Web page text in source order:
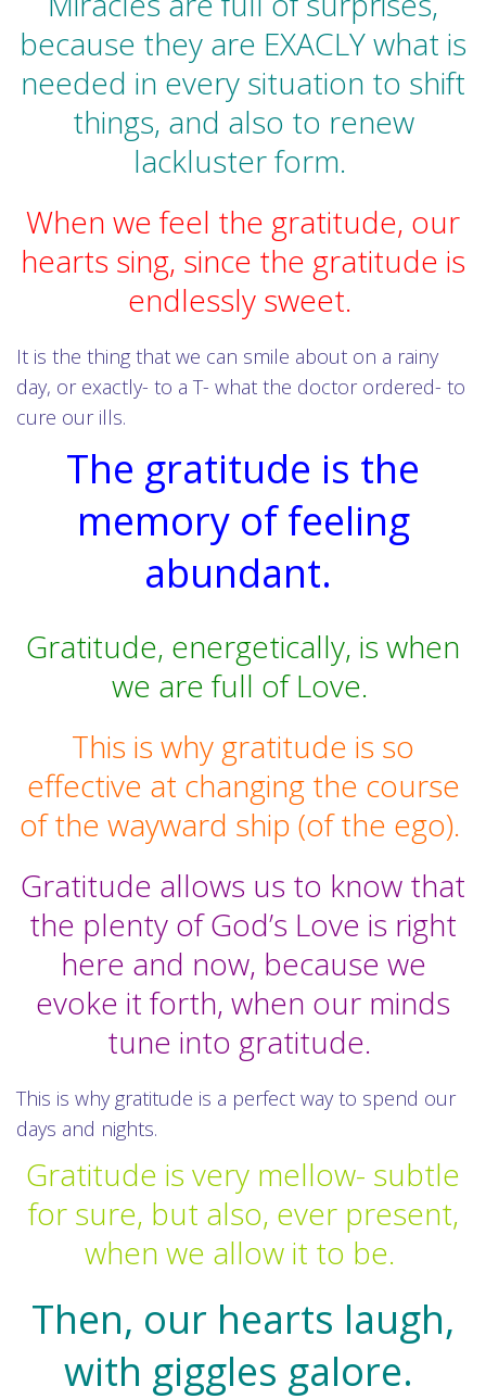
because they are EXACLY what is
needed in every situation to shift
things, and also to renew
lackluster form.
When we feel the gratitude, our
hearts sing, since the gratitude is
endlessly sweet.
It is the thing that we can smile about on a rainy
day, or exactly- to a T- what the doctor ordered- to
cure our ills.
The gratitude is the
memory of feeling
abundant.
Gratitude, energetically, is when
we are full of Love.
This is why gratitude is so
effective at changing the course
of the wayward ship (of the ego).
Gratitude allows us to know that
the plenty of God’s Love is right
here and now, because we
evoke it forth, when our minds
tune into gratitude.
This is why gratitude is a perfect way to spend our
days and nights.
Gratitude is very mellow- subtle
for sure, but also, ever present,
when we allow it to be.
Then, our hearts laugh,
with giggles galore.